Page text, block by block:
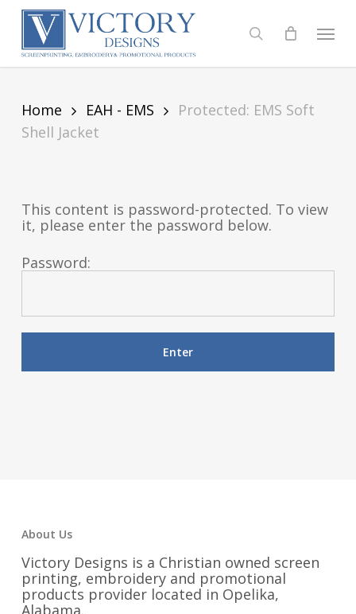
Skip
content
search
Menu
Home EAH - EMS
Protected: EMS Soft
Shell Jacket
This content is password-protected. To view
it, please enter the password below.
Password:
About Us
Victory Designs is a Christian owned screen
printing, embroidery and promotional
products provider located in Opelika,